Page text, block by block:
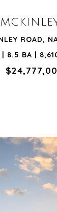
ROAD,
| 8.5 BA |